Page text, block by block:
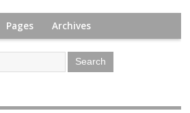
Pages Archives